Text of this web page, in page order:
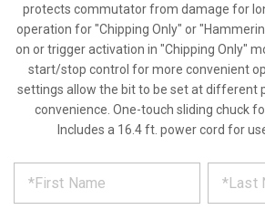
protects commutator from damage for
operation for "Chipping Only" or
on or trigger activation in "Chipping Only"
start/stop control for more convenient
settings allow the bit to be set at different
convenience. One-touch sliding chuck
Includes a 16.4 ft. power cord for
REQUEST
out
*